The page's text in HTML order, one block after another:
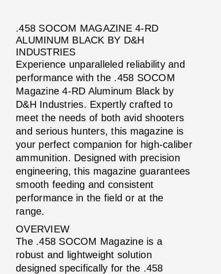
.458 SOCOM MAGAZINE 4-RD
ALUMINUM BLACK BY D&H
INDUSTRIES
Experience unparalleled reliability and
performance with the .458 SOCOM
Magazine 4-RD Aluminum Black by
D&H Industries. Expertly crafted to
meet the needs of both avid shooters
and serious hunters, this magazine is
your perfect companion for high-caliber
ammunition. Designed with precision
engineering, this magazine guarantees
smooth feeding and consistent
performance in the field or at the
range.
OVERVIEW
The .458 SOCOM Magazine is a
robust and lightweight solution
designed specifically for the .458